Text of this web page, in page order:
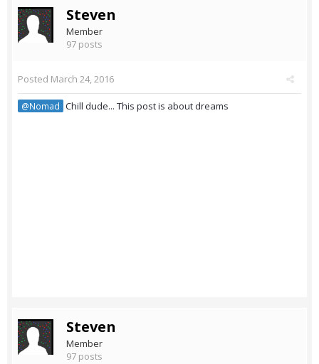
Steven
Member
97 posts
Posted March 24, 2016
@Nomad Chill dude... This post is about dreams
Steven
Member
97 posts